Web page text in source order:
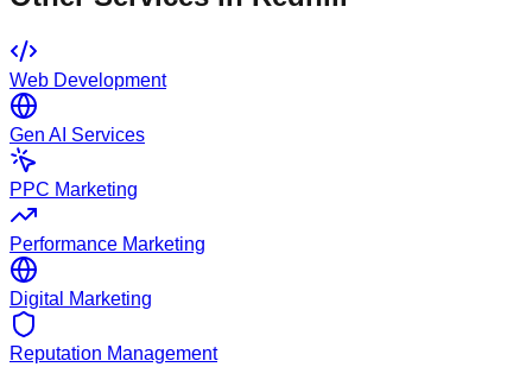
Web Development
Gen AI Services
PPC Marketing
Performance Marketing
Digital Marketing
Reputation Management